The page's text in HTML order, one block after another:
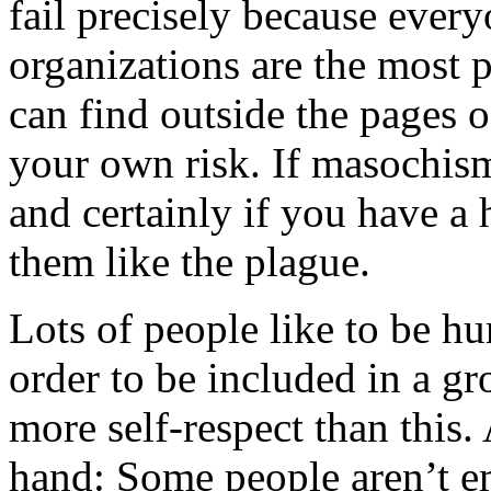
fail precisely because
organizations are the most
can find outside the pages
your own risk. If
and certainly if you have
them like the plague.
Lots of people like to be
order to be included in a
more self-respect than this.
hand: Some people aren’t